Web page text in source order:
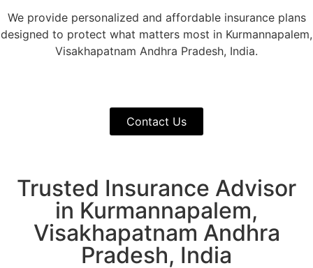
We provide personalized and affordable insurance plans
designed to protect what matters most in Kurmannapalem,
Visakhapatnam Andhra Pradesh, India.
Contact Us
Trusted Insurance Advisor
in Kurmannapalem,
Visakhapatnam Andhra
Pradesh, India